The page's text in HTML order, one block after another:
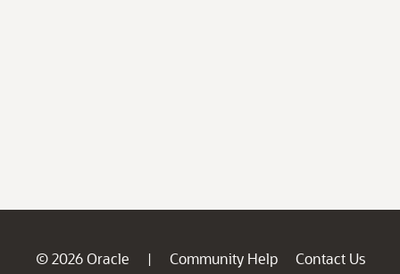
© 2026 Oracle | Community Help
Contact Us